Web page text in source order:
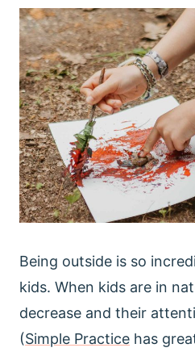
Being outside is so
kids. When kids are in
decrease and their
(Simple Practice has